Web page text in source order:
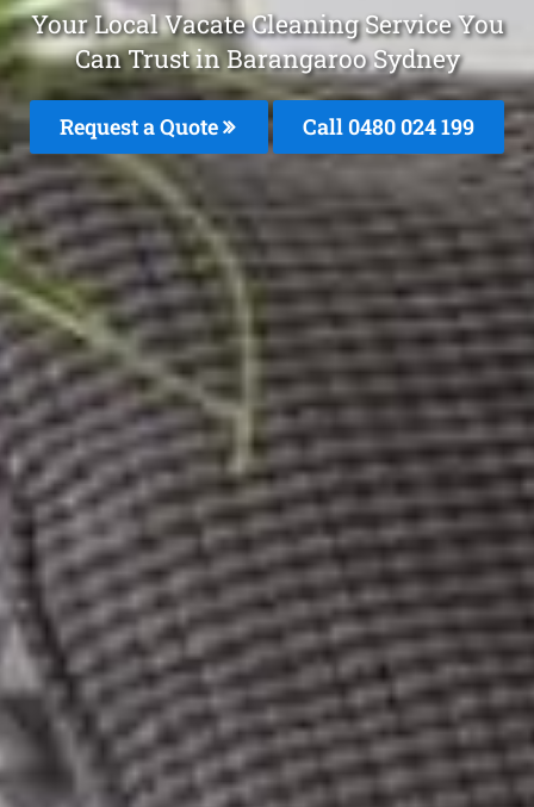
Your Local Vacate Cleaning Service You
Can Trust in Barangaroo Sydney
Request a Quote Call 0480 024 199